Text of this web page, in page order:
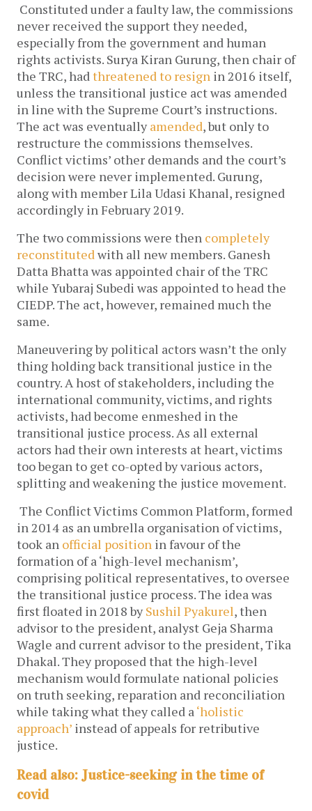
Constituted under a faulty law, the commissions
never received the support they needed,
especially from the government and human
rights activists. Surya Kiran Gurung, then chair of
the TRC, hadthreatened to resign in 2016 itself,
unless the transitional justice act was amended
in line with the Supreme Court’s instructions.
The act was eventuallyamended, but only to
restructure the commissions themselves.
Conflict victims’ other demands and the court’s
decision were never implemented. Gurung,
along with member Lila Udasi Khanal, resigned
accordingly in February 2019.
The two commissions were then completely
reconstitutedwith all new members. Ganesh
Datta Bhatta was appointed chair of the TRC
while Yubaraj Subedi was appointed to head the
CIEDP. The act, however, remained much the
same.
Maneuvering by political actors wasn’t the only
thing holding back transitional justice in the
country. A host of stakeholders, including the
international community, victims, and rights
activists, had become enmeshed in the
transitional justice process. As all external
actors had their own interests at heart, victims
too began to get co-opted by various actors,
splitting and weakening the justice movement.
The Conflict Victims Common Platform, formed
in 2014 as an umbrella organisation of victims,
took an official position in favour of the
formation of a ‘high-level mechanism’,
comprising political representatives, to oversee
the transitional justice process. The idea was
first floated in 2018 bySushil Pyakurel, then
advisor to the president, analyst Geja Sharma
Wagle and current advisor to the president, Tika
Dhakal. They proposed that the high-level
mechanism would formulate national policies
on truth seeking, reparation and reconciliation
while taking what they called a‘holistic
approach’ instead of appeals for retributive
justice.
Read also: Justice-seeking in the time of
covid